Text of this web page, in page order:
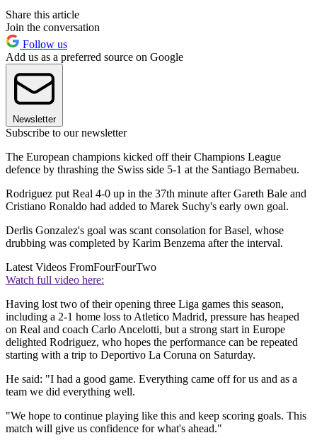
Share this article
Join the conversation
Follow us
Add us as a preferred source on Google
Newsletter
Subscribe to our newsletter
The European champions kicked off their Champions League
defence by thrashing the Swiss side 5-1 at the Santiago Bernabeu.
Rodriguez put Real 4-0 up in the 37th minute after Gareth Bale and
Cristiano Ronaldo had added to Marek Suchy's early own goal.
Derlis Gonzalez's goal was scant consolation for Basel, whose
drubbing was completed by Karim Benzema after the interval.
Latest Videos FromFourFourTwo
Watch full video here:
Having lost two of their opening three Liga games this season,
including a 2-1 home loss to Atletico Madrid, pressure has heaped
on Real and coach Carlo Ancelotti, but a strong start in Europe
delighted Rodriguez, who hopes the performance can be repeated
starting with a trip to Deportivo La Coruna on Saturday.
He said: "I had a good game. Everything came off for us and as a
team we did everything well.
"We hope to continue playing like this and keep scoring goals. This
match will give us confidence for what's ahead."